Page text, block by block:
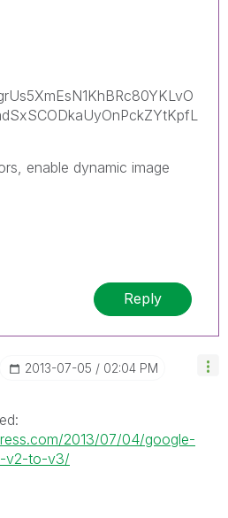
enable dynamic image
Reply
‎2013-07-05 02:04 PM
2013/07/04/google-
v2-to-v3/